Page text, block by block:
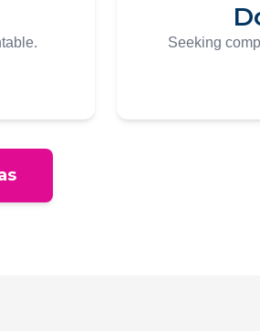
Seeking